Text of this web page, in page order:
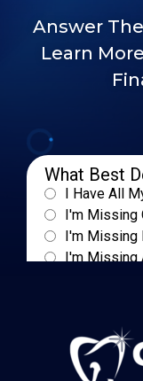
Answer
Learn